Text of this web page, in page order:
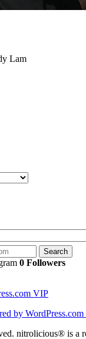
Lam
0 Followers
nitrolicious® is a